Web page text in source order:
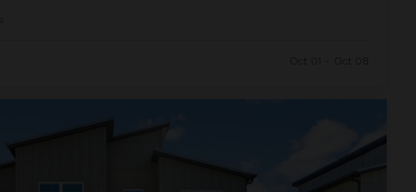
Oct 01 - Oct 08